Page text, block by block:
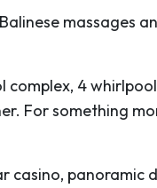
massages
4
For something
panoramic